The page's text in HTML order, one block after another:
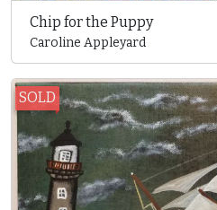
Chip for the Puppy
Caroline Appleyard
SOLD